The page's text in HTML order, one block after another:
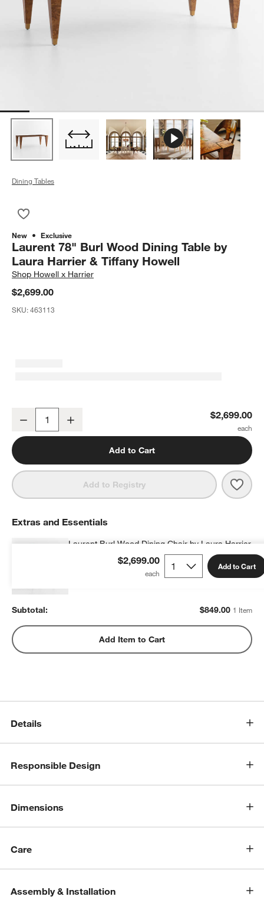
Dining Tables
New Exclusive
Laurent 78" Burl Wood Dining Table by
Laura Harrier & Tiffany Howell
Shop Howell x Harrier
$2,699.00
SKU:463113
Laurent 78" Burl Wood Dining Table by Laura Harrier & Tiffany
Decrease $2,699.00
Add to Cart
Add to Registry
$2,699.00 Add to Cart
Extras and Essentials
Laurent Burl Wood Dining Chair by Laura Harrier
& Tiffany Howell
Subtotal: $849.00 1 Item
Add Item to Cart
Details
Responsible Design
Dimensions
Care
Assembly & Installation